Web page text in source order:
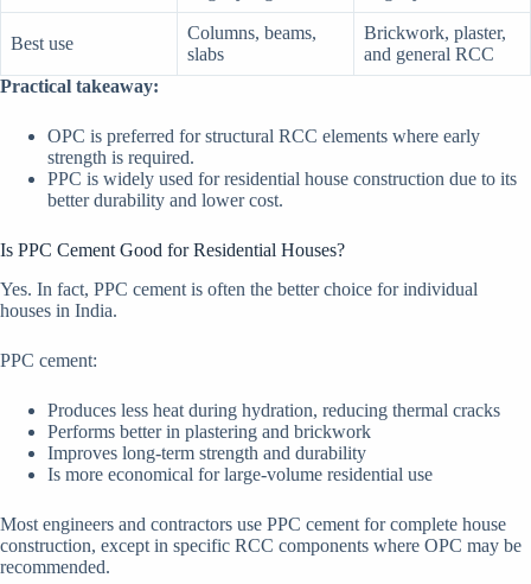
Best use
Columns, beams,
slabs
Brickwork, plaster,
and general RCC
Practical takeaway:
OPC is preferred for structural RCC elements where early
strength is required.
PPC is widely used for residential house construction due to its
better durability and lower cost.
Is PPC Cement Good for Residential Houses?
Yes. In fact, PPC cement is often the better choice for individual
houses in India.
PPC cement:
Produces less heat during hydration, reducing thermal cracks
Performs better in plastering and brickwork
Improves long-term strength and durability
Is more economical for large-volume residential use
Most engineers and contractors use PPC cement for complete house
construction, except in specific RCC components where OPC may be
recommended.